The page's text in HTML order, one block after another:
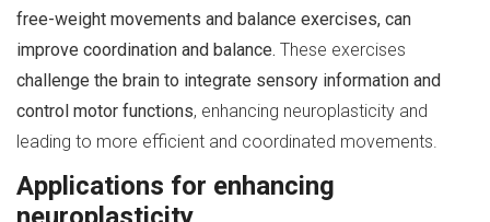
free-weight movements and balance exercises, can
improve coordination and balance. These exercises
challenge the brain to integrate sensory information and
control motor functions, enhancing neuroplasticity and
leading to more efficient and coordinated movements.
Applications for enhancing